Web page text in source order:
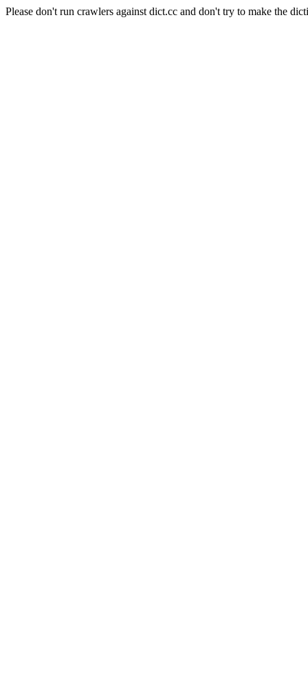
Please don't run crawlers against dict.cc and don't try to make the